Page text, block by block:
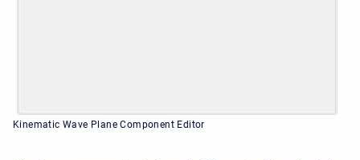
Kinematic Wave Plane Component Editor